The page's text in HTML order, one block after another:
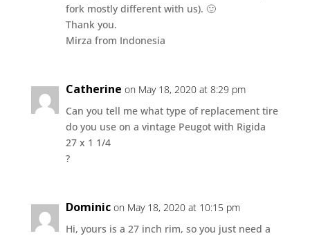
fork mostly different with us). 🙂
Thank you.
Mirza from Indonesia
Catherine on May 18, 2020 at 8:29 pm
Can you tell me what type of replacement tire
do you use on a vintage Peugot with Rigida
27 x 1 1/4
?
Dominic on May 18, 2020 at 10:15 pm
Hi, yours is a 27 inch rim, so you just need a